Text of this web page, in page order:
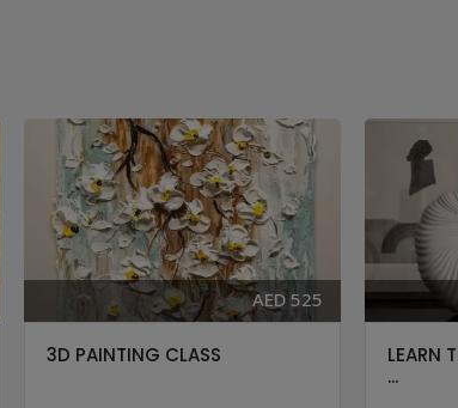
AED 525
3D PAINTING CLASS
LEARN
...